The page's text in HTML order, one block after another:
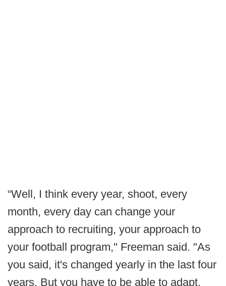
“Well, I think every year, shoot, every
month, every day can change your
approach to recruiting, your approach to
your football program," Freeman said. "As
you said, it's changed yearly in the last four
years. But you have to be able to adapt.